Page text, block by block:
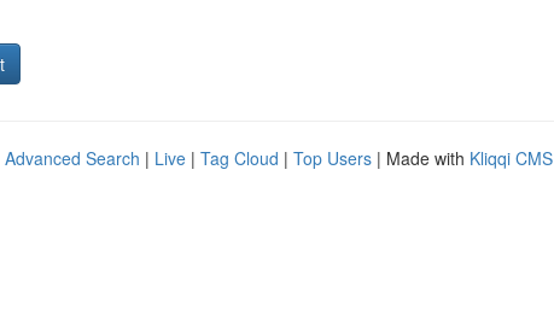
Advanced Search | Live | Tag Cloud | Top Users | Made with Kliqqi CMS